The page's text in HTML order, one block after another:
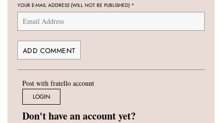
YOUR E-MAIL ADDRESS (WILL NOT BE PUBLISHED) *
Post with fratello account
LOGIN
Don't have an account yet?